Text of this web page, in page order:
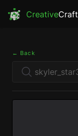
CreativeCraft
← Back